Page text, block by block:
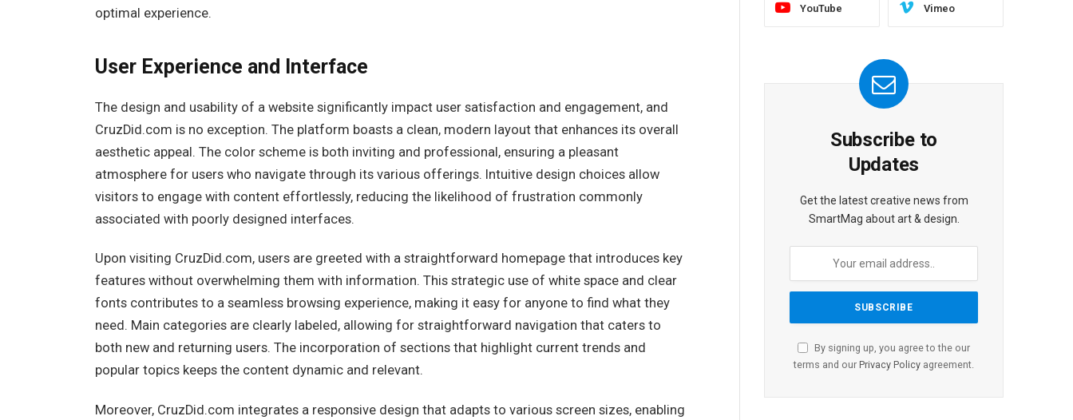
optimal experience.
User Experience and Interface
The design and usability of a website significantly impact user satisfaction and engagement, and
CruzDid.com is no exception. The platform boasts a clean, modern layout that enhances its overall
aesthetic appeal. The color scheme is both inviting and professional, ensuring a pleasant
atmosphere for users who navigate through its various offerings. Intuitive design choices allow
visitors to engage with content effortlessly, reducing the likelihood of frustration commonly
associated with poorly designed interfaces.
Upon visiting CruzDid.com, users are greeted with a straightforward homepage that introduces key
features without overwhelming them with information. This strategic use of white space and clear
fonts contributes to a seamless browsing experience, making it easy for anyone to find what they
need. Main categories are clearly labeled, allowing for straightforward navigation that caters to
both new and returning users. The incorporation of sections that highlight current trends and
popular topics keeps the content dynamic and relevant.
Moreover, CruzDid.com integrates a responsive design that adapts to various screen sizes, enabling
YouTube Vimeo
Subscribe to
Updates
Get the latest creative news from
SmartMag about art & design.
By signing up, you agree to the our
terms and our Privacy Policy agreement.